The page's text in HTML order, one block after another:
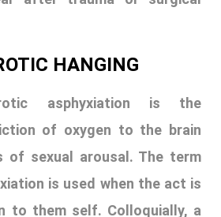
to them self. Colloquially, a
in the activity is sometimes
due to asphyxia. Various
to achieve the level of
needed, such as hanging,
plastic bag over the head,